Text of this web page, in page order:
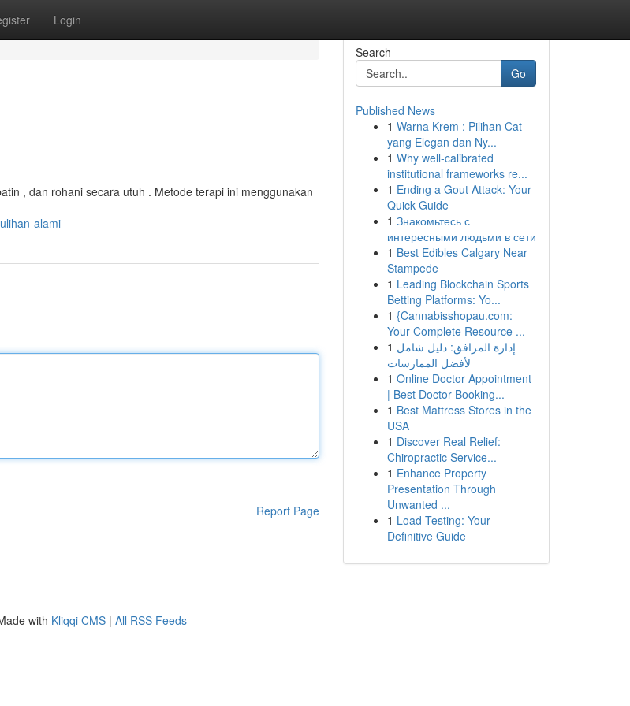
Login
, dan rohani secara utuh . Metode terapi ini menggunakan
alami
Report Page
Search
Go
Published News
1 Warna Krem : Pilihan Cat
yang Elegan dan Ny...
1 Why well-calibrated
institutional frameworks re...
1 Ending a Gout Attack: Your
Quick Guide
1 Знакомьтесь с
интересными людьми в сети
1 Best Edibles Calgary Near
Stampede
1 Leading Blockchain Sports
Betting Platforms: Yo...
1 {Cannabisshopau.com:
Your Complete Resource ...
1 إدارة المرافق: دليل شامل
لأفضل الممارسات
1 Online Doctor Appointment
| Best Doctor Booking...
1 Best Mattress Stores in the
USA
1 Discover Real Relief:
Chiropractic Service...
1 Enhance Property
Presentation Through
Unwanted ...
1 Load Testing: Your
Definitive Guide
with Kliqqi CMS | All RSS Feeds